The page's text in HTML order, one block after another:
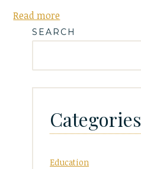
Read more
SEARCH
Categories
Education